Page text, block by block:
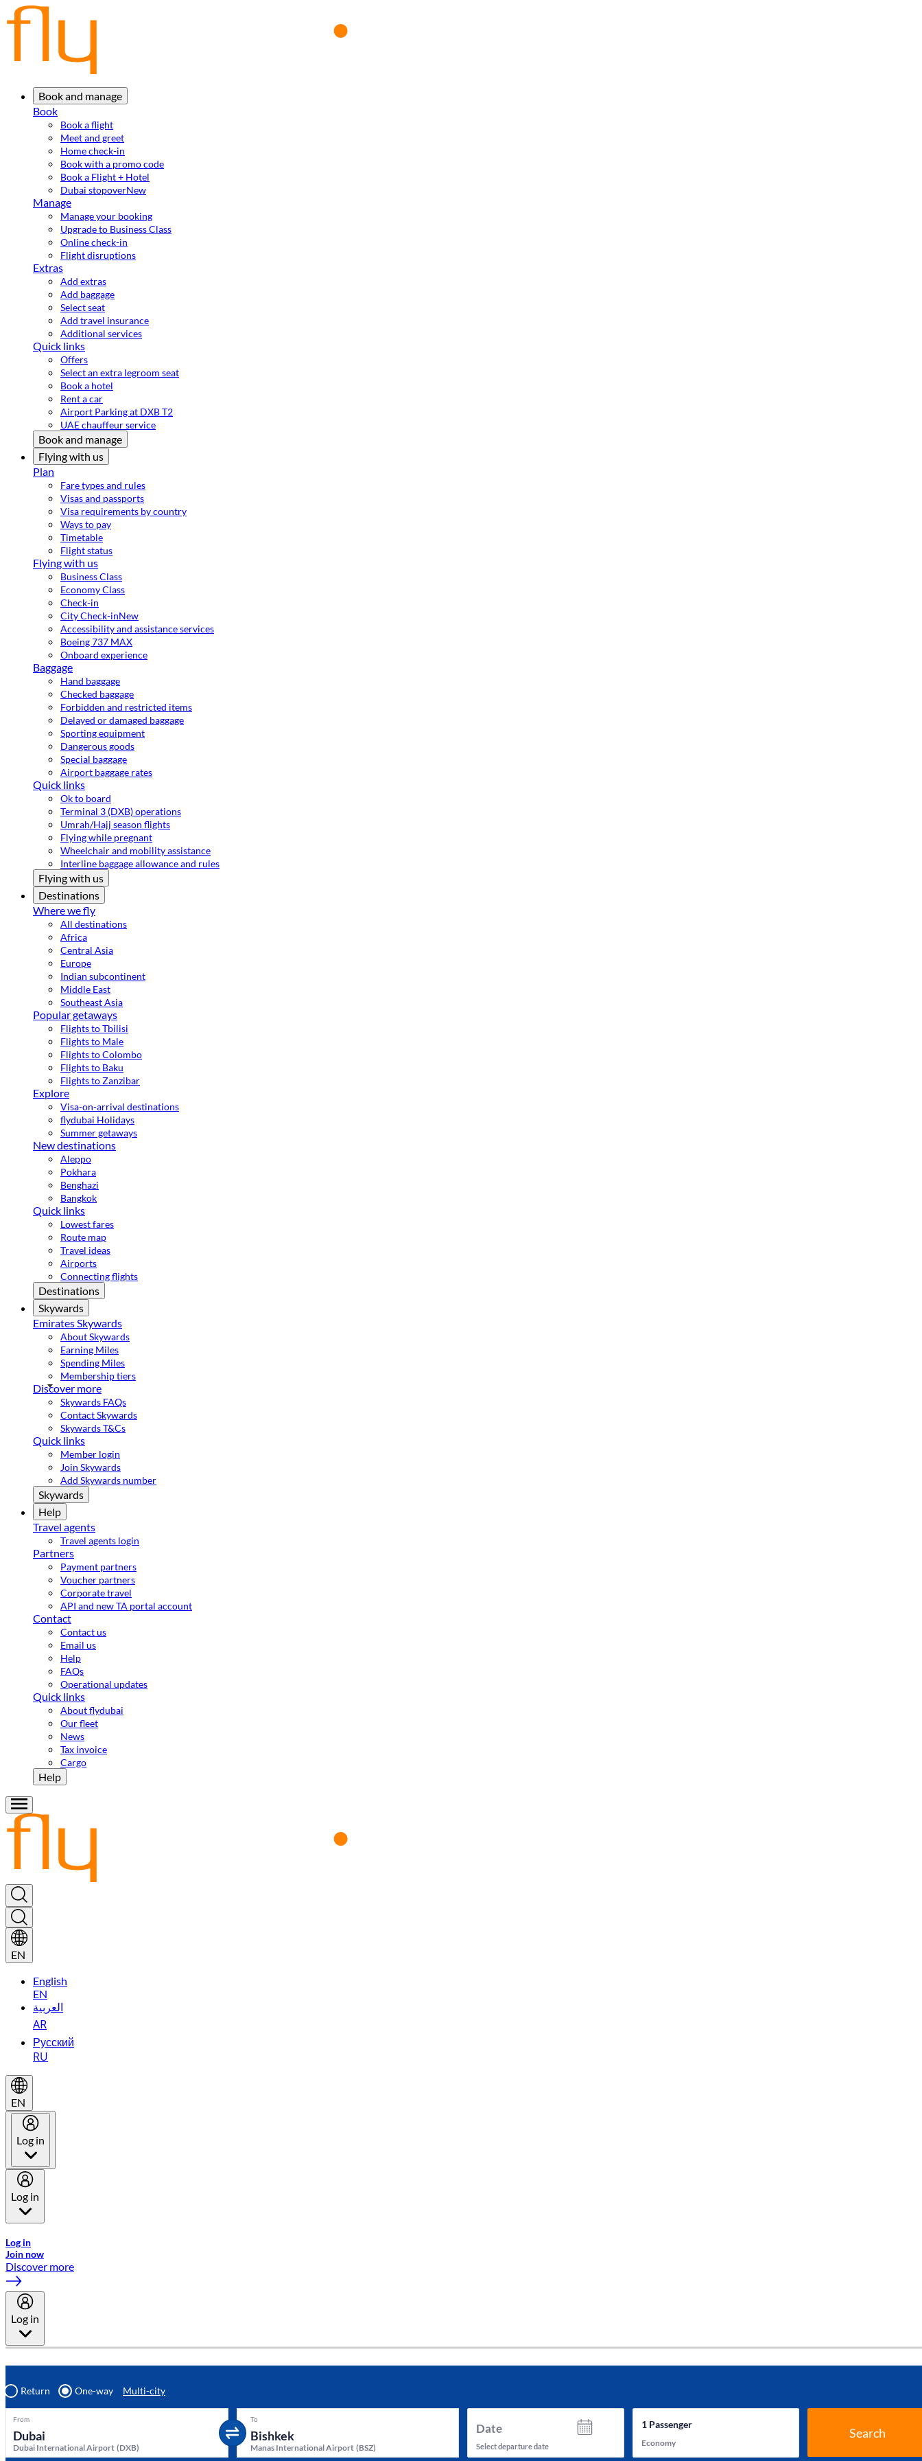
Book and manage
Book
Book a flight
Meet and greet
Home check-in
Book with a promo code
Book a Flight + Hotel
Dubai stopoverNew
Manage
Manage your booking
Upgrade to Business Class
Online check-in
Flight disruptions
Extras
Add extras
Add baggage
Select seat
Add travel insurance
Additional services
Quick links
Offers
Select an extra legroom seat
Book a hotel
Rent a car
Airport Parking at DXB T2
UAE chauffeur service
Book and manage
Flying with us
Plan
Fare types and rules
Visas and passports
Visa requirements by country
Ways to pay
Timetable
Flight status
Flying with us
Business Class
Economy Class
Check-in
City Check-inNew
Accessibility and assistance services
Boeing 737 MAX
Onboard experience
Baggage
Hand baggage
Checked baggage
Forbidden and restricted items
Delayed or damaged baggage
Sporting equipment
Dangerous goods
Special baggage
Airport baggage rates
Quick links
Ok to board
Terminal 3 (DXB) operations
Umrah/Hajj season flights
Flying while pregnant
Wheelchair and mobility assistance
Interline baggage allowance and rules
Flying with us
Destinations
Where we fly
All destinations
Africa
Central Asia
Europe
Indian subcontinent
Middle East
Southeast Asia
Popular getaways
Flights to Tbilisi
Flights to Male
Flights to Colombo
Flights to Baku
Flights to Zanzibar
Explore
Visa-on-arrival destinations
flydubai Holidays
Summer getaways
New destinations
Aleppo
Pokhara
Benghazi
Bangkok
Quick links
Lowest fares
Route map
Travel ideas
Airports
Connecting flights
Destinations
Skywards
Emirates Skywards
About Skywards
Earning Miles
Spending Miles
Membership tiers
Discover more
Skywards FAQs
Contact Skywards
Skywards T&Cs
Quick links
Member login
Join Skywards
Add Skywards number
Skywards
Help
Travel agents
Travel agents login
Partners
Payment partners
Voucher partners
Corporate travel
API and new TA portal account
Contact
Contact us
Email us
Help
FAQs
Operational updates
Quick links
About flydubai
Our fleet
News
Tax invoice
Cargo
Help
EN
English
EN
العربية
AR
Русский
RU
EN
Log in
Log in
Log in
Join now
Discover more
Log in
Return One-way Multi-city
From
Dubai International Airport (DXB)
To
Manas International Airport (BSZ)
Date
Select departure date
1Passenger
Economy
Search